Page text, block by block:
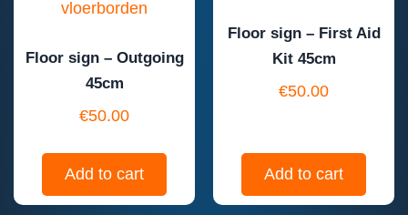
Floor sign – Outgoing
45cm
€50.00
Add to cart
Floor sign – First Aid
Kit 45cm
€50.00
Add to cart